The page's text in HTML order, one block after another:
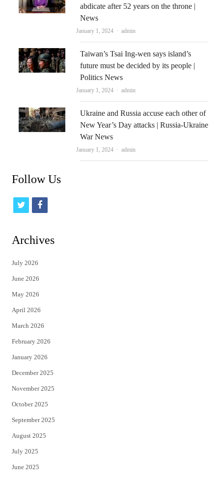
abdicate after 52 years on the throne |
News
January 1, 2024 Author
admin
Taiwan’s Tsai Ing-wen says island’s
future must be decided by its people |
Politics News
January 1, 2024 Author
admin
Ukraine and Russia accuse each other of
New Year’s Day attacks | Russia-Ukraine
War News
January 1, 2024 Author
admin
Follow Us
t
i
t
e
r
f
c
Archives
July 2026
June 2026
May 2026
April 2026
March 2026
February 2026
January 2026
December 2025
November 2025
October 2025
September 2025
August 2025
July 2025
June 2025